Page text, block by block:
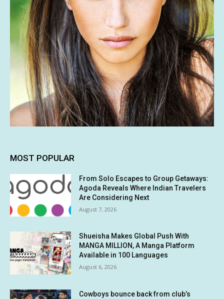
MOST POPULAR
From Solo Escapes to Group Getaways:
Agoda Reveals Where Indian Travelers
Are Considering Next
August 7, 2026
Shueisha Makes Global Push With
MANGA MILLION, A Manga Platform
Available in 100 Languages
August 6, 2026
Cowboys bounce back from club’s